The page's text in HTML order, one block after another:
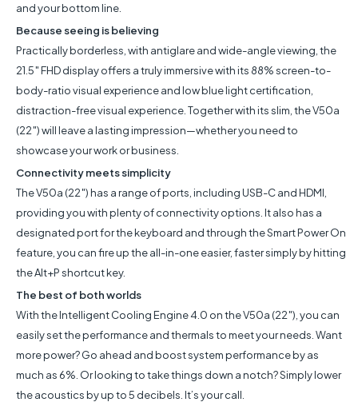
and your bottom line.
Because seeing is believing
Practically borderless, with antiglare and wide-angle viewing, the
21.5″ FHD display offers a truly immersive with its 88% screen-to-
body-ratio visual experience and low blue light certification,
distraction-free visual experience. Together with its slim, the V50a
(22″) will leave a lasting impression—whether you need to
showcase your work or business.
Connectivity meets simplicity
The V50a (22″) has a range of ports, including USB-C and HDMI,
providing you with plenty of connectivity options. It also has a
designated port for the keyboard and through the Smart Power On
feature, you can fire up the all-in-one easier, faster simply by hitting
the Alt+P shortcut key.
The best of both worlds
With the Intelligent Cooling Engine 4.0 on the V50a (22″), you can
easily set the performance and thermals to meet your needs. Want
more power? Go ahead and boost system performance by as
much as 6%. Or looking to take things down a notch? Simply lower
the acoustics by up to 5 decibels. It’s your call.